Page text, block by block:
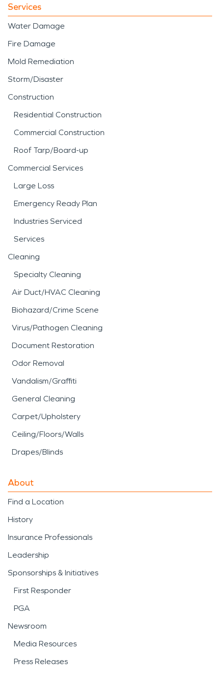
Services
Water Damage
Fire Damage
Mold Remediation
Storm/Disaster
Construction
Residential Construction
Commercial Construction
Roof Tarp/Board-up
Commercial Services
Large Loss
Emergency Ready Plan
Industries Serviced
Services
Cleaning
Specialty Cleaning
Air Duct/HVAC Cleaning
Biohazard/Crime Scene
Virus/Pathogen Cleaning
Document Restoration
Odor Removal
Vandalism/Graffiti
General Cleaning
Carpet/Upholstery
Ceiling/Floors/Walls
Drapes/Blinds
About
Find a Location
History
Insurance Professionals
Leadership
Sponsorships & Initiatives
First Responder
PGA
Newsroom
Media Resources
Press Releases